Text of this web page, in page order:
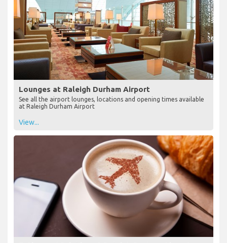
Lounges at Raleigh Durham Airport
See all the airport lounges, locations and opening times available
at Raleigh Durham Airport
View...